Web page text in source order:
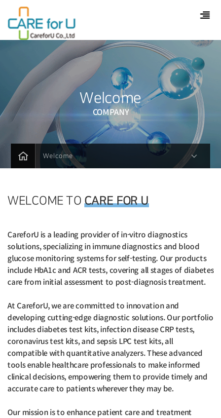
Welcome
COMPANY
Welcome
WELCOME TO CARE FOR U
CareforU is a leading provider of in-vitro diagnostics
solutions, specializing in immune diagnostics and blood
glucose monitoring systems for self-testing. Our products
include HbA1c and ACR tests, covering all stages of diabetes
care from initial assessment to post-diagnosis treatment.
At CareforU, we are committed to innovation and
developing cutting-edge diagnostic solutions. Our portfolio
includes diabetes test kits, infection disease CRP tests,
coronavirus test kits, and sepsis LPC test kits, all
compatible with quantitative analyzers. These advanced
tools enable healthcare professionals to make informed
clinical decisions, empowering them to provide timely and
accurate care to patients wherever they may be.
Our mission is to enhance patient care and treatment